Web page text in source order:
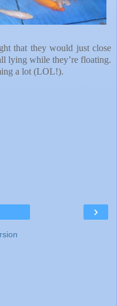
that they would just close
lying while they’re floating.
a lot (LOL!).
›